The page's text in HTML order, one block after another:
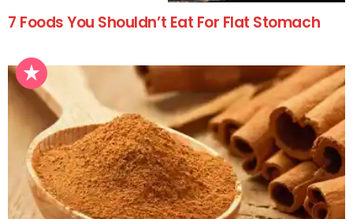
7 Foods You Shouldn’t Eat For Flat Stomach